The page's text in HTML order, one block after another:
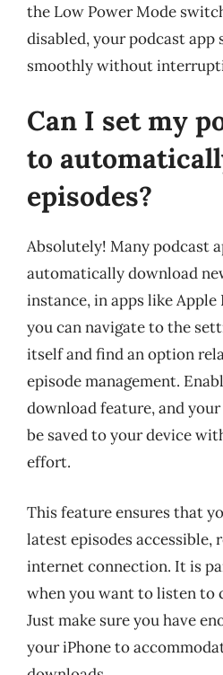
the Low Power Mode
disabled, your podcast
smoothly without
Can I set my
to
episodes?
Absolutely! Many podcast
automatically download
instance, in apps like
you can navigate to the
itself and find an option
episode management.
download feature, and
be saved to your device
effort.
This feature ensures that
latest episodes accessible,
internet connection. It is
when you want to listen to
Just make sure you have
your iPhone to